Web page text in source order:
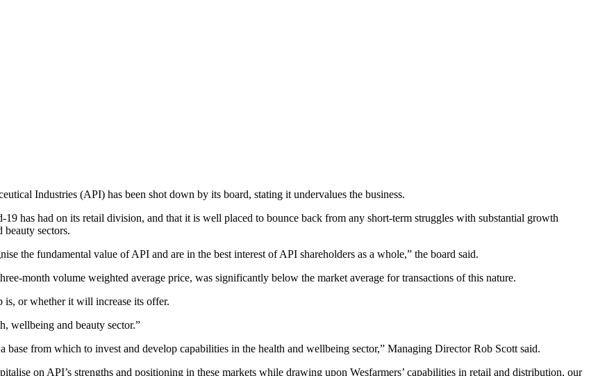
Industries (API) has been shot down by its board, stating it undervalues the business.
has had on its retail division, and that it is well placed to bounce back from any short-term struggles with substantial growth
sectors.
the fundamental value of API and are in the best interest of API shareholders as a whole,” the board said.
month volume weighted average price, was significantly below the market average for transactions of this nature.
is, or whether it will increase its offer.
wellbeing and beauty sector.”
from which to invest and develop capabilities in the health and wellbeing sector,” Managing Director Rob Scott said.
on API’s strengths and positioning in these markets while drawing upon Wesfarmers’ capabilities in retail and distribution, our